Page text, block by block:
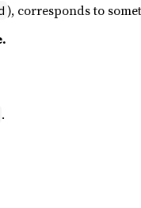
), corresponds to
.